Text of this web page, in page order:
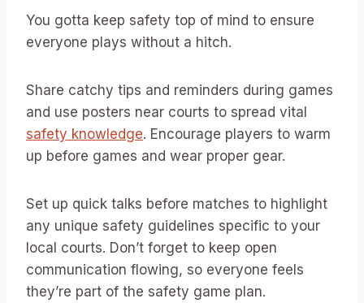
You gotta keep safety top of mind to ensure
everyone plays without a hitch.
Share catchy tips and reminders during games
and use posters near courts to spread vital
safety knowledge. Encourage players to warm
up before games and wear proper gear.
Set up quick talks before matches to highlight
any unique safety guidelines specific to your
local courts. Don’t forget to keep open
communication flowing, so everyone feels
they’re part of the safety game plan.